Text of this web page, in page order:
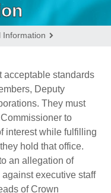
RELEASES
Information
acceptable standards
Deputy
They must
to
interest while fulfilling
hold that office.
an allegation of
executive staff
of Crown